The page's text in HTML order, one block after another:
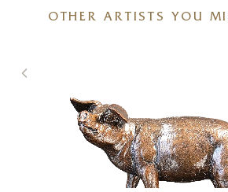
10 x 8 inches
£595
OTHER ARTISTS YOU